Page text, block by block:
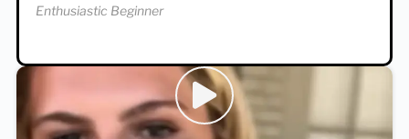
Enthusiastic Beginner